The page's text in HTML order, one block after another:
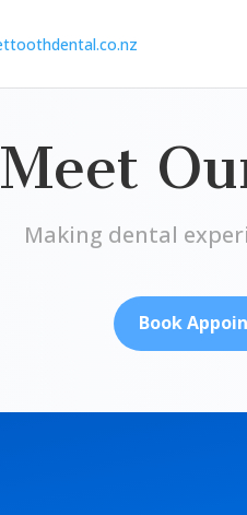
Meet
Making dental
Book